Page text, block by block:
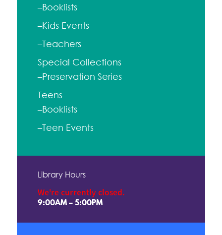
–Booklists
–Kids Events
–Teachers
Special Collections
–Preservation Series
Teens
–Booklists
–Teen Events
Library Hours
We're currently closed.
9:00AM – 5:00PM